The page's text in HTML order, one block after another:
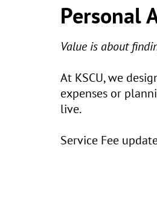
Personal
Value is about
At KSCU, we
expenses or
live.
Service Fee